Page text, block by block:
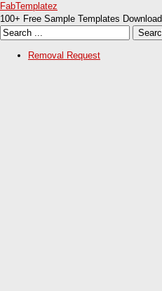
FabTemplatez
100+ Free Sample Templates Download
Removal Request